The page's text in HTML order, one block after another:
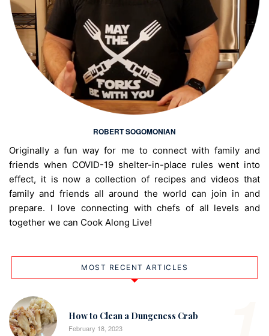
ROBERT SOGOMONIAN
Originally a fun way for me to connect with family and
friends when COVID-19 shelter-in-place rules went into
effect, it is now a collection of recipes and videos that
family and friends all around the world can join in and
prepare. I love connecting with chefs of all levels and
together we can Cook Along Live!
MOST RECENT ARTICLES
How to Clean a Dungeness Crab
February 18, 2023